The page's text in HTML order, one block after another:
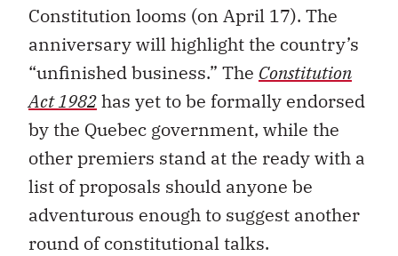
Constitution looms (on April 17). The
anniversary will highlight the country’s
“unfinished business.” The Constitution
Act 1982has yet to be formally endorsed
by the Quebec government, while the
other premiers stand at the ready with a
list of proposals should anyone be
adventurous enough to suggest another
round of constitutional talks.